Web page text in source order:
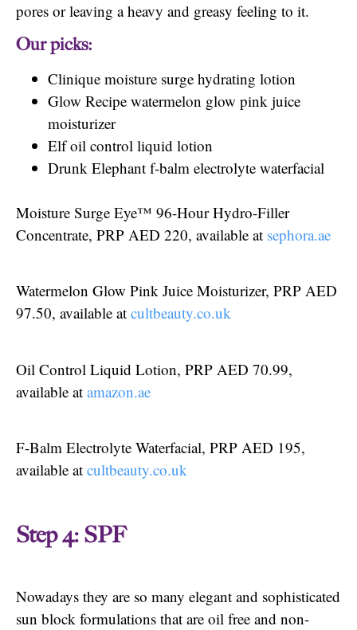
pores or leaving a heavy and greasy feeling to it.
Our picks:
Clinique moisture surge hydrating lotion
Glow Recipe watermelon glow pink juice
moisturizer
Elf oil control liquid lotion
Drunk Elephant f-balm electrolyte waterfacial
Moisture Surge Eye™ 96-Hour Hydro-Filler
Concentrate, PRP AED 220, available at sephora.ae
Watermelon Glow Pink Juice Moisturizer, PRP AED
97.50, available at cultbeauty.co.uk
Oil Control Liquid Lotion, PRP AED 70.99,
available at amazon.ae
F-Balm Electrolyte Waterfacial, PRP AED 195,
available at cultbeauty.co.uk
Step 4: SPF
Nowadays they are so many elegant and sophisticated
sun block formulations that are oil free and non-